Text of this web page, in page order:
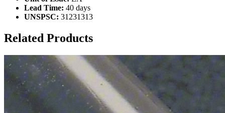
Lead Time: 40 days
UNSPSC: 31231313
Related Products